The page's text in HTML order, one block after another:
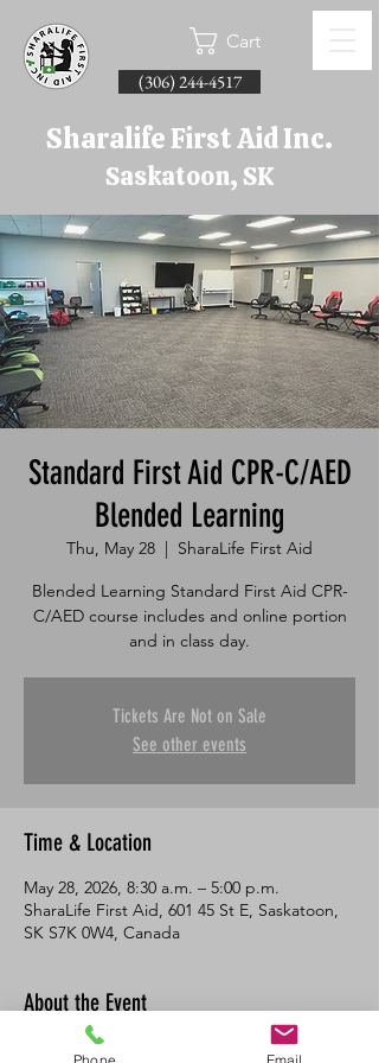
Cart
(306) 244-4517
Sharalife First Aid Inc.
Saskatoon, SK
Standard First Aid CPR-C/AED
Blended Learning
Thu, May 28
  |
SharaLife First Aid
Blended Learning Standard First Aid CPR-
C/AED course includes and online portion
and in class day.
Tickets Are Not on Sale
See other events
Time & Location
May 28, 2026, 8:30 a.m. – 5:00 p.m.
SharaLife First Aid, 601 45 St E, Saskatoon,
SK S7K 0W4, Canada
About the Event
This course consists of an online portion
Phone Email